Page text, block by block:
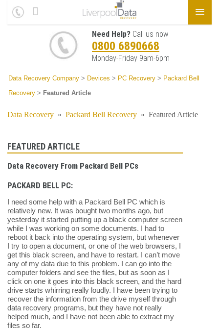
Need Help? Call us now
0800 6890668
Monday-Friday 9am-6pm
Data Recovery Company > Devices > PC Recovery > Packard Bell
Recovery > Featured Article
Data Recovery » Packard Bell Recovery » Featured Article
FEATURED ARTICLE
Data Recovery From Packard Bell PCs
PACKARD BELL PC:
I need some help with a Packard Bell PC which is
relatively new. It was bought two months ago, but
yesterday it started putting up a black computer screen
while I was working on some documents. I had to
reboot it back into the operating system, but whenever
I try to open a document, or one of the web browsers, I
get this black screen, and have to restart. I can’t move
any of my data due to this problem. I can go into the
computer folders and see the files, but as soon as I
click on one it goes into this black screen, and the hard
drive starts whirring really loudly. I have been trying to
recover the information from the drive myself through
data recovery programs, but they have not really
helped much, and I have not been able to extract my
files so far.